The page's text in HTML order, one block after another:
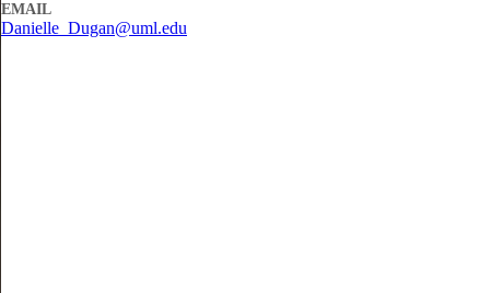
EMAIL
Danielle_Dugan@uml.edu